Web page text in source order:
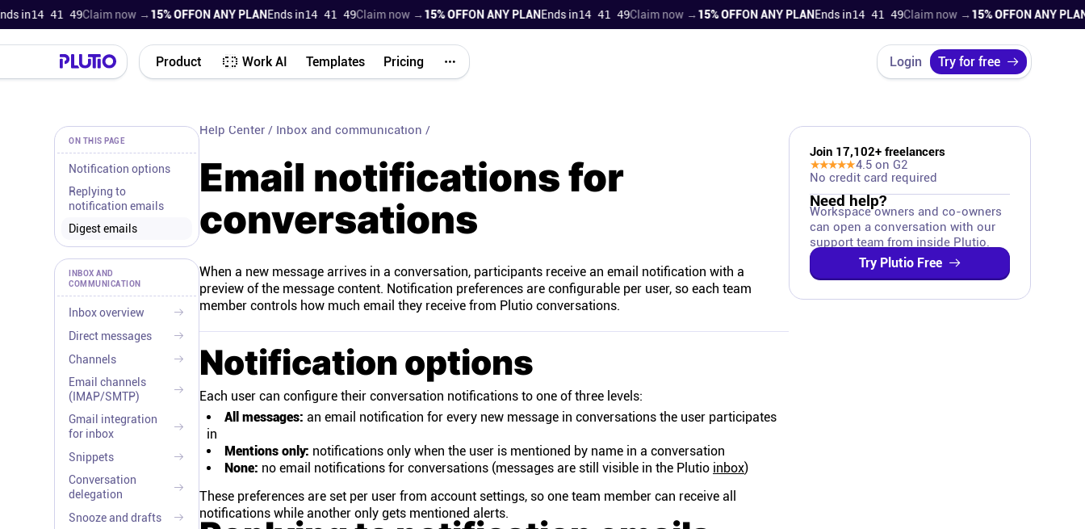
in14 41 48 Claim now →15% OFFON ANY PLANEnds in14 41 48 Claim now →15% OFFON ANY PLANEnds in14 41 48 Claim now →15% OFFON ANY PLANEnds in14 41 48 Claim now →15% OFFON ANY PLAN
Product Work AI Templates Pricing Login Try for free
ON THIS PAGE
Notification options
Replying to
notification emails
Digest emails
INBOX AND
COMMUNICATION
Inbox overview
Direct messages
Channels
Email channels
(IMAP/SMTP)
Gmail integration
for inbox
Snippets
Conversation
delegation
Snooze and drafts
Help Center / Inbox and communication /
Email notifications for
conversations
When a new message arrives in a conversation, participants receive an email notification with a
preview of the message content. Notification preferences are configurable per user, so each team
member controls how much email they receive from Plutio conversations.
Notification options
Each user can configure their conversation notifications to one of three levels:
All messages: an email notification for every new message in conversations the user participates
in
Mentions only: notifications only when the user is mentioned by name in a conversation
None: no email notifications for conversations (messages are still visible in the Plutio inbox)
These preferences are set per user from account settings, so one team member can receive all
notifications while another only gets mentioned alerts.
Join 17,102+ freelancers
★★★★★4.5 on G2
No credit card required
Need help?
Workspace owners and co-owners
can open a conversation with our
support team from inside Plutio.
Try Plutio Free